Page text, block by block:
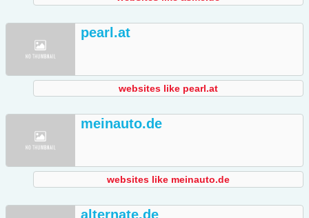
pearl.at
websites like pearl.at
meinauto.de
websites like meinauto.de
alternate.de